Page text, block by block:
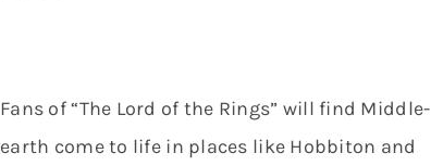
Fans of “The Lord of the Rings” will find Middle-
earth come to life in places like Hobbiton and